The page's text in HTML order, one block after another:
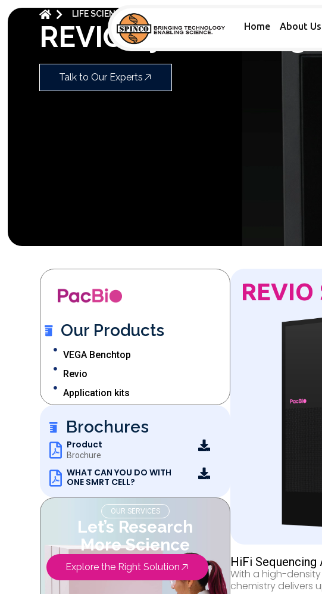
Home About Us
LIFE SCIENCES
REVIO System
Talk to Our Experts
Our Products
VEGA Benchtop
Revio
Application kits
Brochures
Product
Brochure
WHAT CAN YOU DO WITH
ONE SMRT CELL?
OUR SERVICES
Let’s Research
More Science
Explore the Right Solution HiFi Sequencing
With a high-density
chemistry delivers